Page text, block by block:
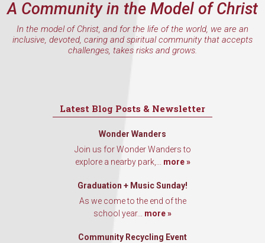
A Community in the Model of Christ
In the model of Christ, and for the life of the world, we are an
inclusive, devoted, caring and spiritual community that accepts
challenges, takes risks and grows.
Latest Blog Posts & Newsletter
Wonder Wanders
Join us for Wonder Wanders to
explore a nearby park,... more »
Graduation + Music Sunday!
As we come to the end of the
school year... more »
Community Recycling Event
Email
By submitting this form, you are consenting to receive marketing emails
from: Our Redeemer's Lutheran Church, 2400 NW 85th Street, Seattle,
WA, 98117, US, http://www.ourredeemers.net. You can revoke your
consent to receive emails at any time by using the SafeUnsubscribe® link,
found at the bottom of every email. Emails are serviced by Constant